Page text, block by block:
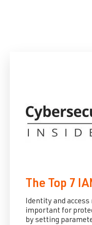
The Top 7
Identity and
important for
by setting